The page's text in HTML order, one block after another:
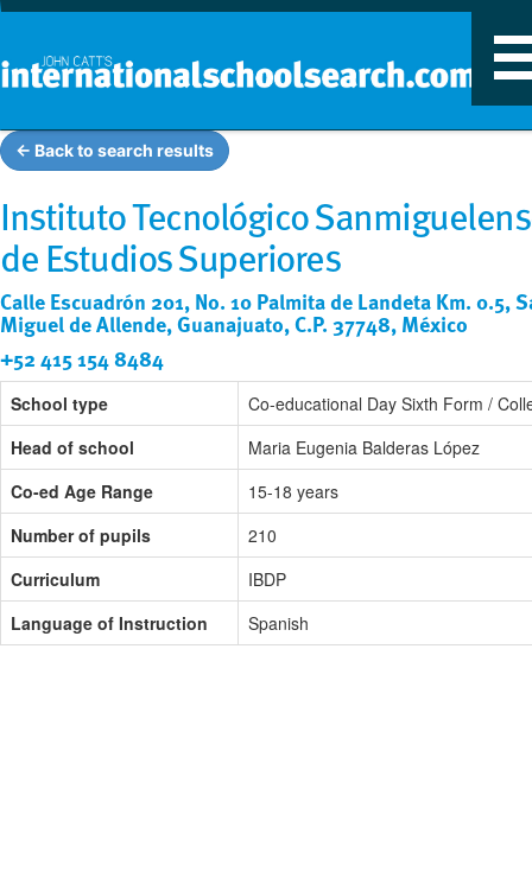
← Back to search results
Instituto Tecnológico
de Estudios Superiores
Calle Escuadrón 201, No. 10 Palmita de Landeta Km. 0.5,
Miguel de Allende, Guanajuato, C.P. 37748, México
+52 415 154 8484
School type
Co-educational Day Sixth Form /
Head of school
Maria Eugenia Balderas López
Co-ed Age Range
15-18 years
Number of pupils
210
Curriculum
IBDP
Language of Instruction
Spanish